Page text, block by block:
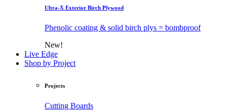
Ultra-X Exterior Birch Plywood
Phenolic coating & solid birch plys = bombproof
New!
Live Edge
Shop by Project
Projects
Cutting Boards